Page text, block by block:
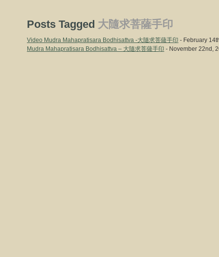
Posts Tagged 大隨求菩薩手印
Video Mudra Mahapratisara Bodhisattva -大隨求菩薩手印 - February
Mudra Mahapratisara Bodhisattva – 大隨求菩薩手印 - November 22nd,